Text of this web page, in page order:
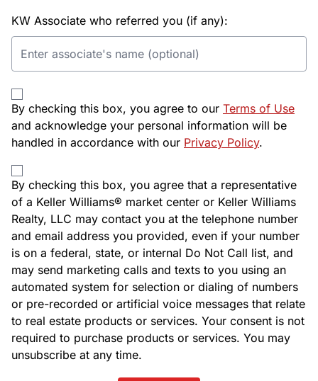
KW Associate who referred you (if any):
By checking this box, you agree to our Terms of Use
and acknowledge your personal information will be
handled in accordance with our Privacy Policy.
By checking this box, you agree that a representative
of a Keller Williams® market center or Keller Williams
Realty, LLC may contact you at the telephone number
and email address you provided, even if your number
is on a federal, state, or internal Do Not Call list, and
may send marketing calls and texts to you using an
automated system for selection or dialing of numbers
or pre-recorded or artificial voice messages that relate
to real estate products or services. Your consent is not
required to purchase products or services. You may
unsubscribe at any time.